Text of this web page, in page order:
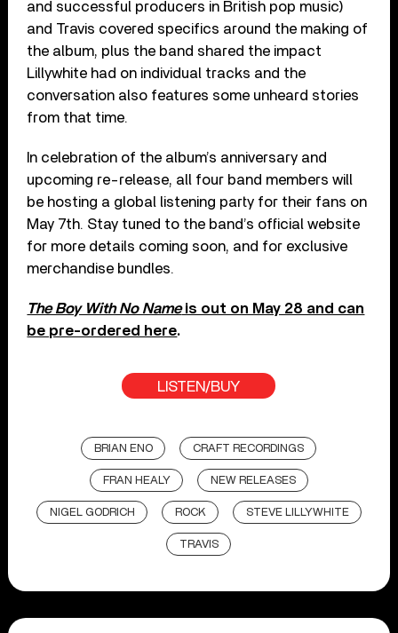
and successful producers in British pop music)
and Travis covered specifics around the making of
the album, plus the band shared the impact
Lillywhite had on individual tracks and the
conversation also features some unheard stories
from that time.
In celebration of the album’s anniversary and
upcoming re-release, all four band members will
be hosting a global listening party for their fans on
May 7th. Stay tuned to the band’s official website
for more details coming soon, and for exclusive
merchandise bundles.
The Boy With No Nameis out on May 28 and can
be pre-ordered here.
LISTEN/BUY
BRIAN ENO CRAFT RECORDINGS
FRAN HEALY NEW RELEASES
NIGEL GODRICH ROCK STEVE LILLYWHITE
TRAVIS